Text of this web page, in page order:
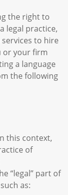
the right to
legal practice,
to hire
or your firm
a language
the following
this context,
of
“legal” part of
as: